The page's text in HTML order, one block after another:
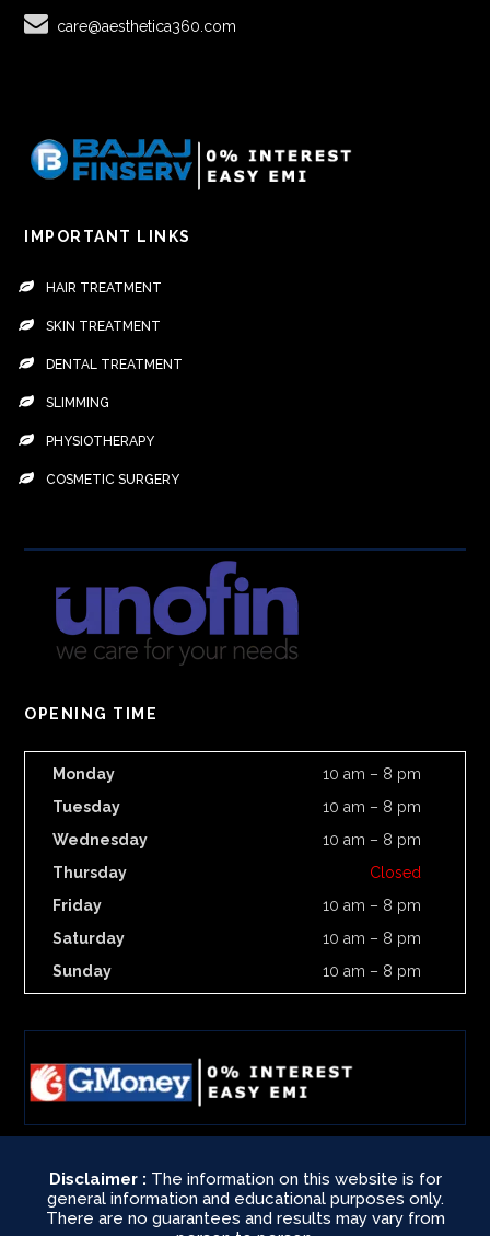
care@aesthetica360.com
IMPORTANT LINKS
HAIR TREATMENT
SKIN TREATMENT
DENTAL TREATMENT
SLIMMING
PHYSIOTHERAPY
COSMETIC SURGERY
OPENING TIME
Monday
10 am – 8 pm
Tuesday
10 am – 8 pm
Wednesday
10 am – 8 pm
Thursday
Closed
Friday
10 am – 8 pm
Saturday
10 am – 8 pm
Sunday
10 am – 8 pm
Disclaimer : The information on this website is for
general information and educational purposes only.
There are no guarantees and results may vary from